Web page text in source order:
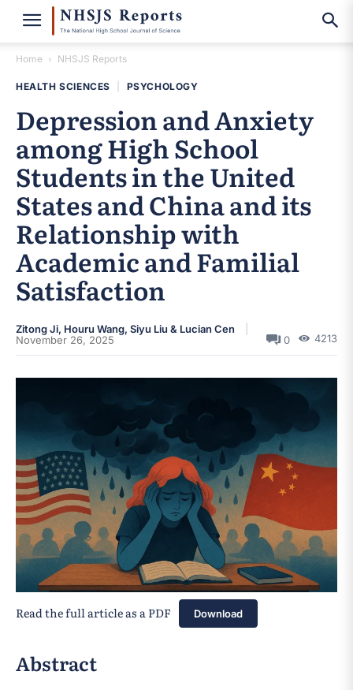
Home NHSJS Reports
HEALTH SCIENCES PSYCHOLOGY
Depression and Anxiety
among High School
Students in the United
States and China and its
Relationship with
Academic and Familial
Satisfaction
Zitong Ji, Houru Wang, Siyu Liu & Lucian Cen
November 26, 2025
0 4213
Read the full article as a PDF Download
Abstract